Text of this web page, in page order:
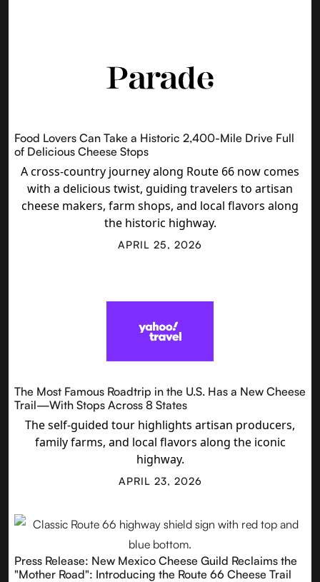
Food Lovers Can Take a Historic 2,400-Mile Drive Full
of Delicious Cheese Stops
A cross-country journey along Route 66 now comes
with a delicious twist, guiding travelers to artisan
cheese makers, farm shops, and local flavors along
the historic highway.
APRIL 25, 2026
The Most Famous Roadtrip in the U.S. Has a New Cheese
Trail—With Stops Across 8 States
The self-guided tour highlights artisan producers,
family farms, and local flavors along the iconic
highway.
APRIL 23, 2026
Press Release: New Mexico Cheese Guild Reclaims the
"Mother Road": Introducing the Route 66 Cheese Trail